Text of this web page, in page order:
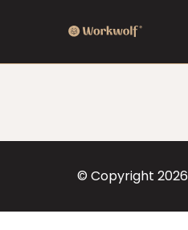
© Copyright 2026